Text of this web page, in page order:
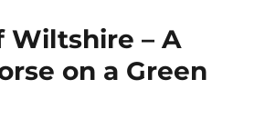
Wiltshire – A
on a Green